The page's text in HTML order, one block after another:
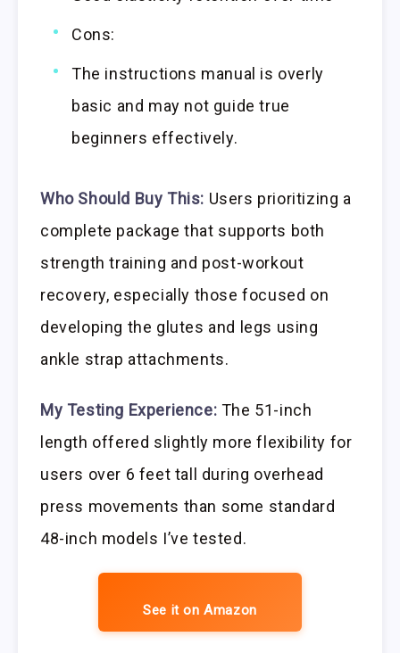
Cons:
The instructions manual is overly
basic and may not guide true
beginners effectively.
Who Should Buy This: Users prioritizing a
complete package that supports both
strength training and post-workout
recovery, especially those focused on
developing the glutes and legs using
ankle strap attachments.
My Testing Experience: The 51-inch
length offered slightly more flexibility for
users over 6 feet tall during overhead
press movements than some standard
48-inch models I’ve tested.
See it on Amazon